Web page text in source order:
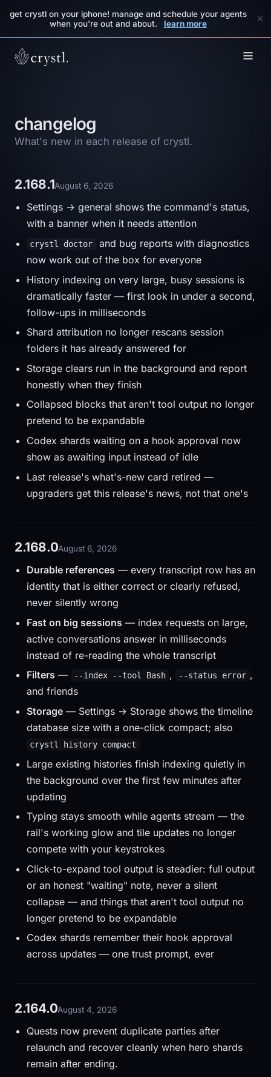
get crystl on your iphone! manage and schedule your agents
when you're out and about.
learn more ×
changelog
What's new in each release of crystl.
2.168.1August 6, 2026
Settings → general shows the command's status,
with a banner when it needs attention
crystl doctor
and bug reports with diagnostics
now work out of the box for everyone
History indexing on very large, busy sessions is
dramatically faster — first look in under a second,
follow-ups in milliseconds
Shard attribution no longer rescans session
folders it has already answered for
Storage clears run in the background and report
honestly when they finish
Collapsed blocks that aren't tool output no longer
pretend to be expandable
Codex shards waiting on a hook approval now
show as awaiting input instead of idle
Last release's what's-new card retired —
upgraders get this release's news, not that one's
2.168.0August 6, 2026
Durable references — every transcript row has an
identity that is either correct or clearly refused,
never silently wrong
Fast on big sessions — index requests on large,
active conversations answer in milliseconds
instead of re-reading the whole transcript
Filters — --index --tool Bash , --status error ,
and friends
Storage — Settings → Storage shows the timeline
database size with a one-click compact; also
crystl history compact
Large existing histories finish indexing quietly in
the background over the first few minutes after
updating
Typing stays smooth while agents stream — the
rail's working glow and tile updates no longer
compete with your keystrokes
Click-to-expand tool output is steadier: full output
or an honest "waiting" note, never a silent
collapse — and things that aren't tool output no
longer pretend to be expandable
Codex shards remember their hook approval
across updates — one trust prompt, ever
2.164.0August 4, 2026
Quests now prevent duplicate parties after
relaunch and recover cleanly when hero shards
remain after ending.